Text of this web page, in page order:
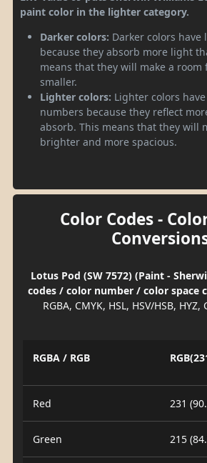
paint color in the lighter category.
Darker colors: Darker colors have
because they absorb more light
means that they will make a room
smaller.
Lighter colors: Lighter colors
numbers because they reflect
absorb. This means that they will
brighter and more spacious.
Color Codes -
Lotus Pod (SW 7572) (Paint -
codes / color number / color space
RGBA, CMYK, HSL, HSV/HSB, HYZ,
RGBA / RGB
Red 231
Green 215